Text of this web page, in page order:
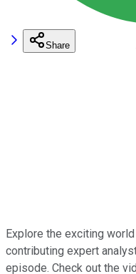
Share
Explore the exciting
contributing expert
episode. Check out the